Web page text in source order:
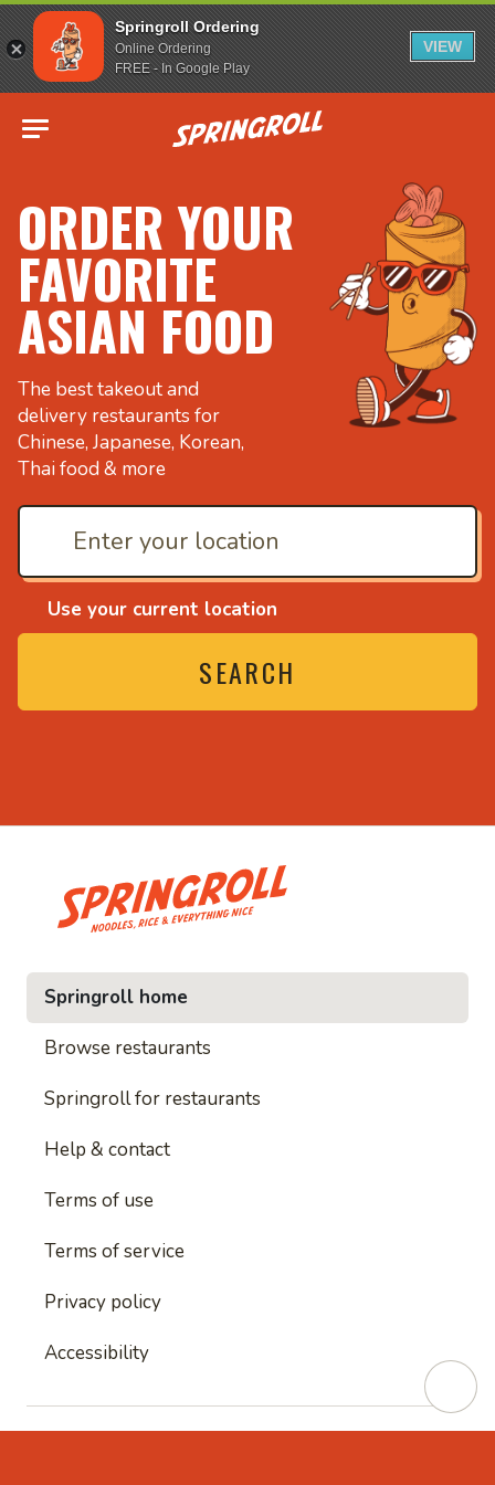
Springroll Ordering
Online Ordering
FREE - In Google Play
VIEW
Go to homepage
ORDER YOUR
FAVORITE
ASIAN FOOD
The best takeout and
delivery restaurants for
Chinese, Japanese, Korean,
Thai food & more
Use your current location
SEARCH
and everything nice
• Noodles, rice and
Springroll home
Browse restaurants
Springroll for restaurants
Help & contact
Terms of use
Terms of service
Privacy policy
Accessibility